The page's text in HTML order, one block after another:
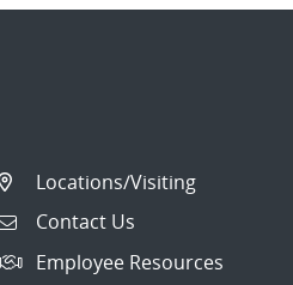
Locations/Visiting
Contact Us
Employee Resources